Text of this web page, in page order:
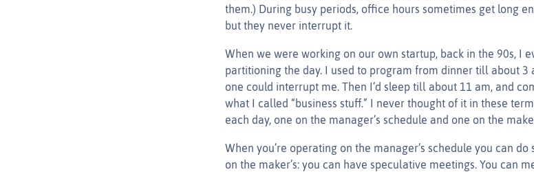
them.) During busy periods, office hours sometimes get long
but they never interrupt it.
When we were working on our own startup, back in the 90s, I
partitioning the day. I used to program from dinner till about 3
one could interrupt me. Then I’d sleep till about 11 am, and
what I called “business stuff.” I never thought of it in these
each day, one on the manager’s schedule and one on the
When you’re operating on the manager’s schedule you can
on the maker’s: you can have speculative meetings. You can